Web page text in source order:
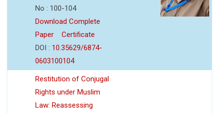
No : 100-104
Download Complete
Paper
Certificate
DOI : 10.35629/6874-
0603100104
Restitution of Conjugal
Rights under Muslim
Law: Reassessing